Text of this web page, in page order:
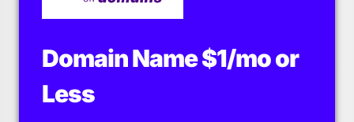
Domain Name $1/mo or
Less